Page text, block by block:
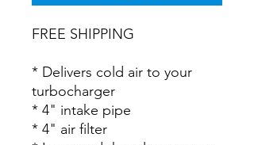
FREE SHIPPING
* Delivers cold air to your
turbocharger
* 4" intake pipe
* 4" air filter